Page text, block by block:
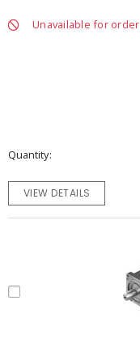
Unavailable for order
Quantity
VIEW DETAILS